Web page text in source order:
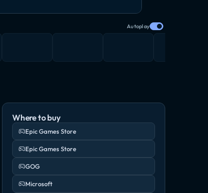
Autoplay
Where to buy
Epic Games Store
Epic Games Store
GOG
Microsoft